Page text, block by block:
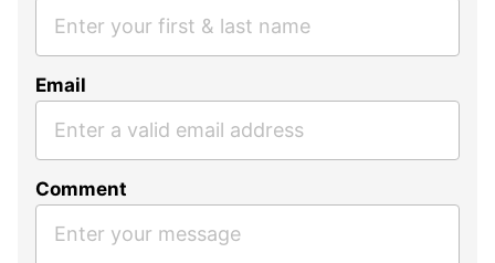
Email
Comment